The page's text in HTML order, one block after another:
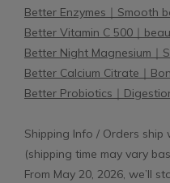
Better Enzymes｜Smooth
Better Vitamin C 500｜
Better Night Magnesium｜
Better Calcium Citrate｜
Better Probiotics｜
Shipping Info / Orders
(shipping time may vary
From May 20, 2026, we’ll